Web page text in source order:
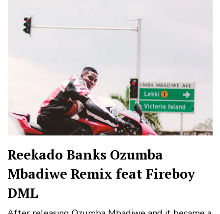
Reekado Banks Ozumba
Mbadiwe Remix feat Fireboy
DML